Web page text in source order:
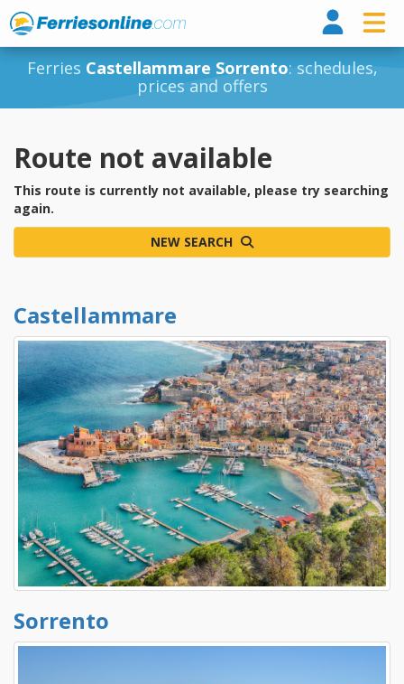
Ferries Castellammare Sorrento: schedules,
prices and offers
Route not available
This route is currently not available, please try searching
again.
NEW SEARCH
Castellammare
Sorrento